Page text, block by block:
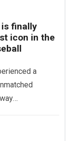
finally
icon in the
a